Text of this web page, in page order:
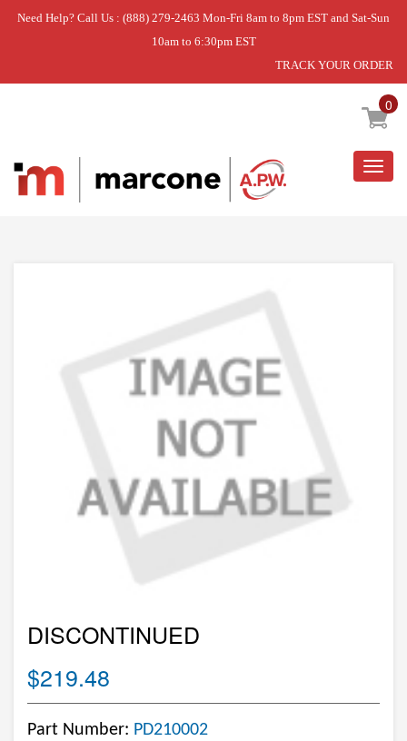
Need Help? Call Us : (888) 279-2463 Mon-Fri 8am to 8pm EST and Sat-Sun
10am to 6:30pm EST
TRACK YOUR ORDER
0
Home » DISCONTINUED
DISCONTINUED
$219.48
Part Number: PD210002